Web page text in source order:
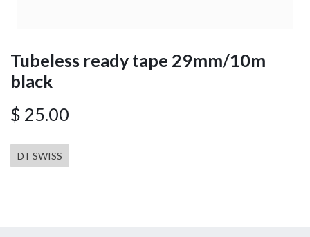
Tubeless ready tape 29mm/10m
black
$ 25.00
DT SWISS